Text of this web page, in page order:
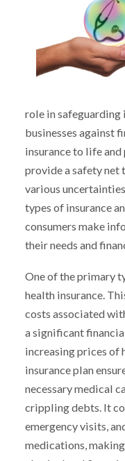
role in safeguarding
businesses against
insurance to life
provide a safety net
various
types of insurance
consumers make
their needs and
One of the primary
health insurance.
costs associated
a significant
increasing prices of
insurance plan
necessary medical
crippling debts. It
emergency visits,
medications,